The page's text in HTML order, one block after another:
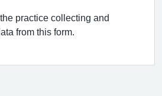
the practice collecting and
from this form.